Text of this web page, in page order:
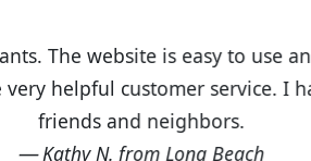
are great! I was
Budget Plants to